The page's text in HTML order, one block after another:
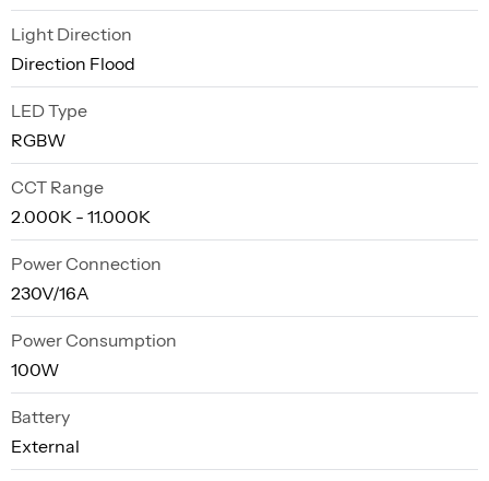
Light Direction
Direction Flood
LED Type
RGBW
CCT Range
2.000K - 11.000K
Power Connection
230V/16A
Power Consumption
100W
Battery
External